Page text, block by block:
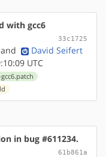
with gcc6
33c1725
and
David Seifert
UTC
in bug #611234.
61b861a